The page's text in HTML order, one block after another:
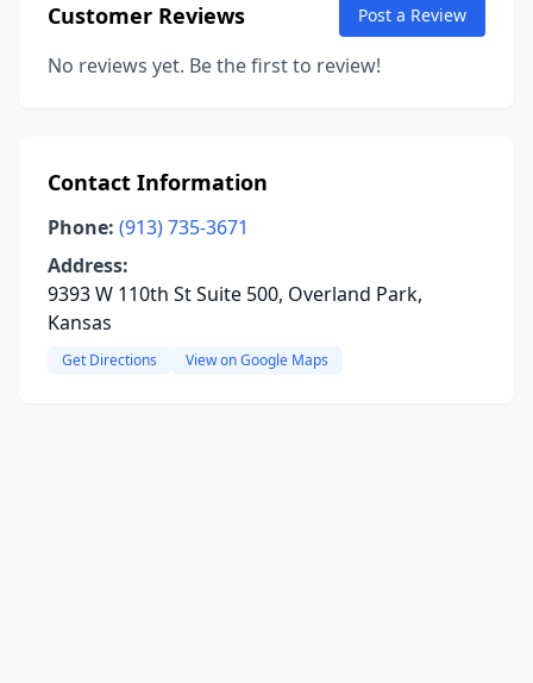
Customer Reviews Post a Review
No reviews yet. Be the first to review!
Contact Information
Phone: (913) 735-3671
Address:
9393 W 110th St Suite 500, Overland Park,
Kansas
Get Directions View on Google Maps